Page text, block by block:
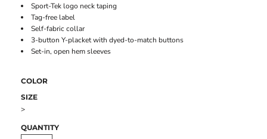
Sport-Tek logo neck taping
Tag-free label
Self-fabric collar
3-button Y-placket with dyed-to-match buttons
Set-in, open hem sleeves
COLOR
SIZE
>
QUANTITY